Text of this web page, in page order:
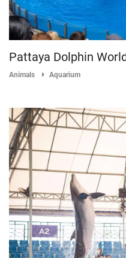
Pattaya Dolphin
Animals Aquarium